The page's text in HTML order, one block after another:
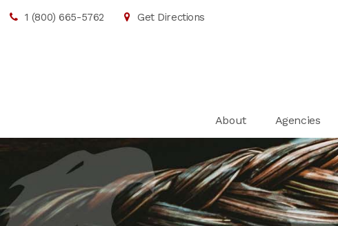
1 (800) 665-5762 Get Directions
About Agencies